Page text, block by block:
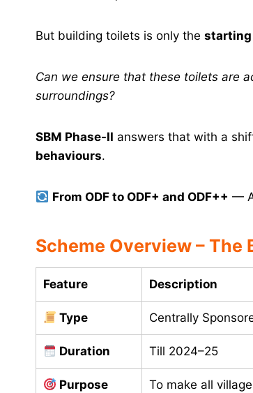
But building toilets is only the
Can we ensure that these toilets are
surroundings?
SBM Phase-II answers that with a
behaviours.
From ODF to ODF+ and ODF++ —
Scheme Overview – The
Feature Description
Type Centrally
Duration Till 2024–25
Purpose To make all